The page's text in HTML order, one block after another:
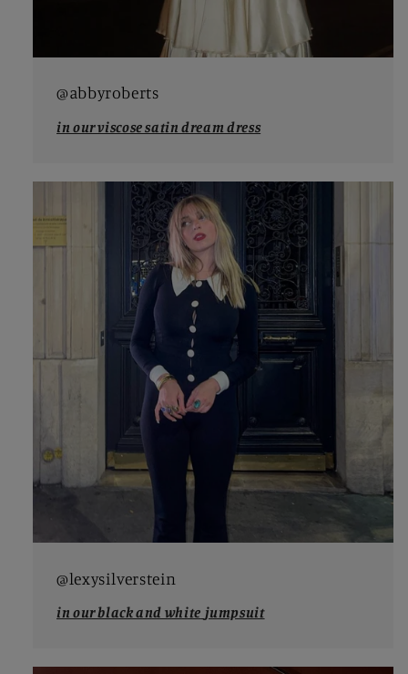
@abbyroberts
in our viscose satin dream dress
@lexysilverstein
in our black and white jumpsuit